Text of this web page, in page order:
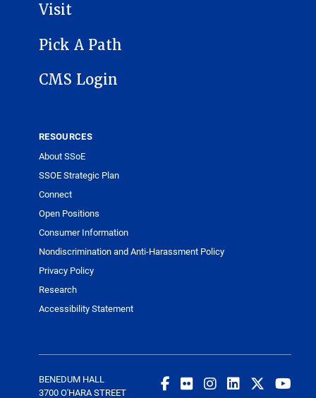
Visit
Pick A Path
CMS Login
RESOURCES
About SSoE
SSOE Strategic Plan
Connect
Open Positions
Consumer Information
Nondiscrimination and Anti-Harassment Policy
Privacy Policy
Research
Accessibility Statement
BENEDUM HALL
3700 O'HARA STREET